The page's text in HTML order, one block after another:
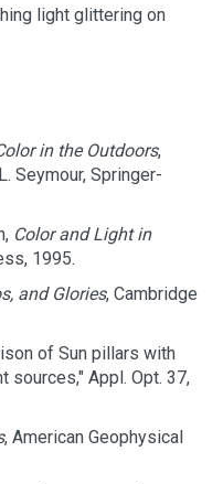
light glittering on
in the Outdoors,
Seymour, Springer-
Color and Light in
1995.
and Glories, Cambridge
of Sun pillars with
sources," Appl. Opt. 37,
, American Geophysical